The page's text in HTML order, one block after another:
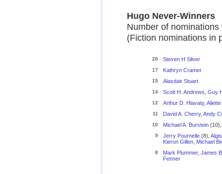
Hugo Never-Winners
Number of
(Fiction nominations in
20 Steven H Silver
17 Kathryn Cramer
15 Alasdair Stuart
14 Scott H. Andrews Guy
12 Arthur D. Hlavaty,
11 David A. Cherry, Andy
10 Michael A. Burstein (10),
9 Jerry Pournelle (8),
Kieron Gillen Michael
8 Mark Plummer, James
Fenner